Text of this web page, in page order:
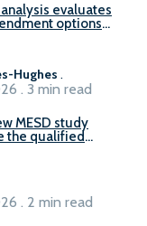
evaluates
options
Hughes .
. 3 min read
MESD study
the qualified
. 2 min read